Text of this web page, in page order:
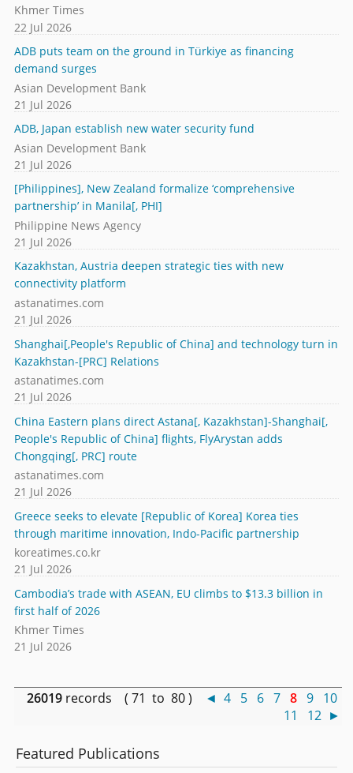
Khmer Times
22 Jul 2026
ADB puts team on the ground in Türkiye as financing
demand surges
Asian Development Bank
21 Jul 2026
ADB, Japan establish new water security fund
Asian Development Bank
21 Jul 2026
[Philippines], New Zealand formalize ‘comprehensive
partnership’ in Manila[, PHI]
Philippine News Agency
21 Jul 2026
Kazakhstan, Austria deepen strategic ties with new
connectivity platform
astanatimes.com
21 Jul 2026
Shanghai[,People's Republic of China] and technology turn in
Kazakhstan-[PRC] Relations
astanatimes.com
21 Jul 2026
China Eastern plans direct Astana[, Kazakhstan]-Shanghai[,
People's Republic of China] flights, FlyArystan adds
Chongqing[, PRC] route
astanatimes.com
21 Jul 2026
Greece seeks to elevate [Republic of Korea] Korea ties
through maritime innovation, Indo-Pacific partnership
koreatimes.co.kr
21 Jul 2026
Cambodia’s trade with ASEAN, EU climbs to $13.3 billion in
first half of 2026
Khmer Times
21 Jul 2026
26019 records ( 71 to 80 ) ◄ 4 5 6 7 8 9 10
11
12 ►
Featured Publications